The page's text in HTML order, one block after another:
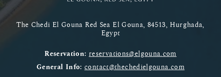
The Chedi El Gouna Red Sea El Gouna, 84513, Hurghada,
Egypt
Reservation: reservations@elgouna.com
General Info: contact@thechedielgouna.com